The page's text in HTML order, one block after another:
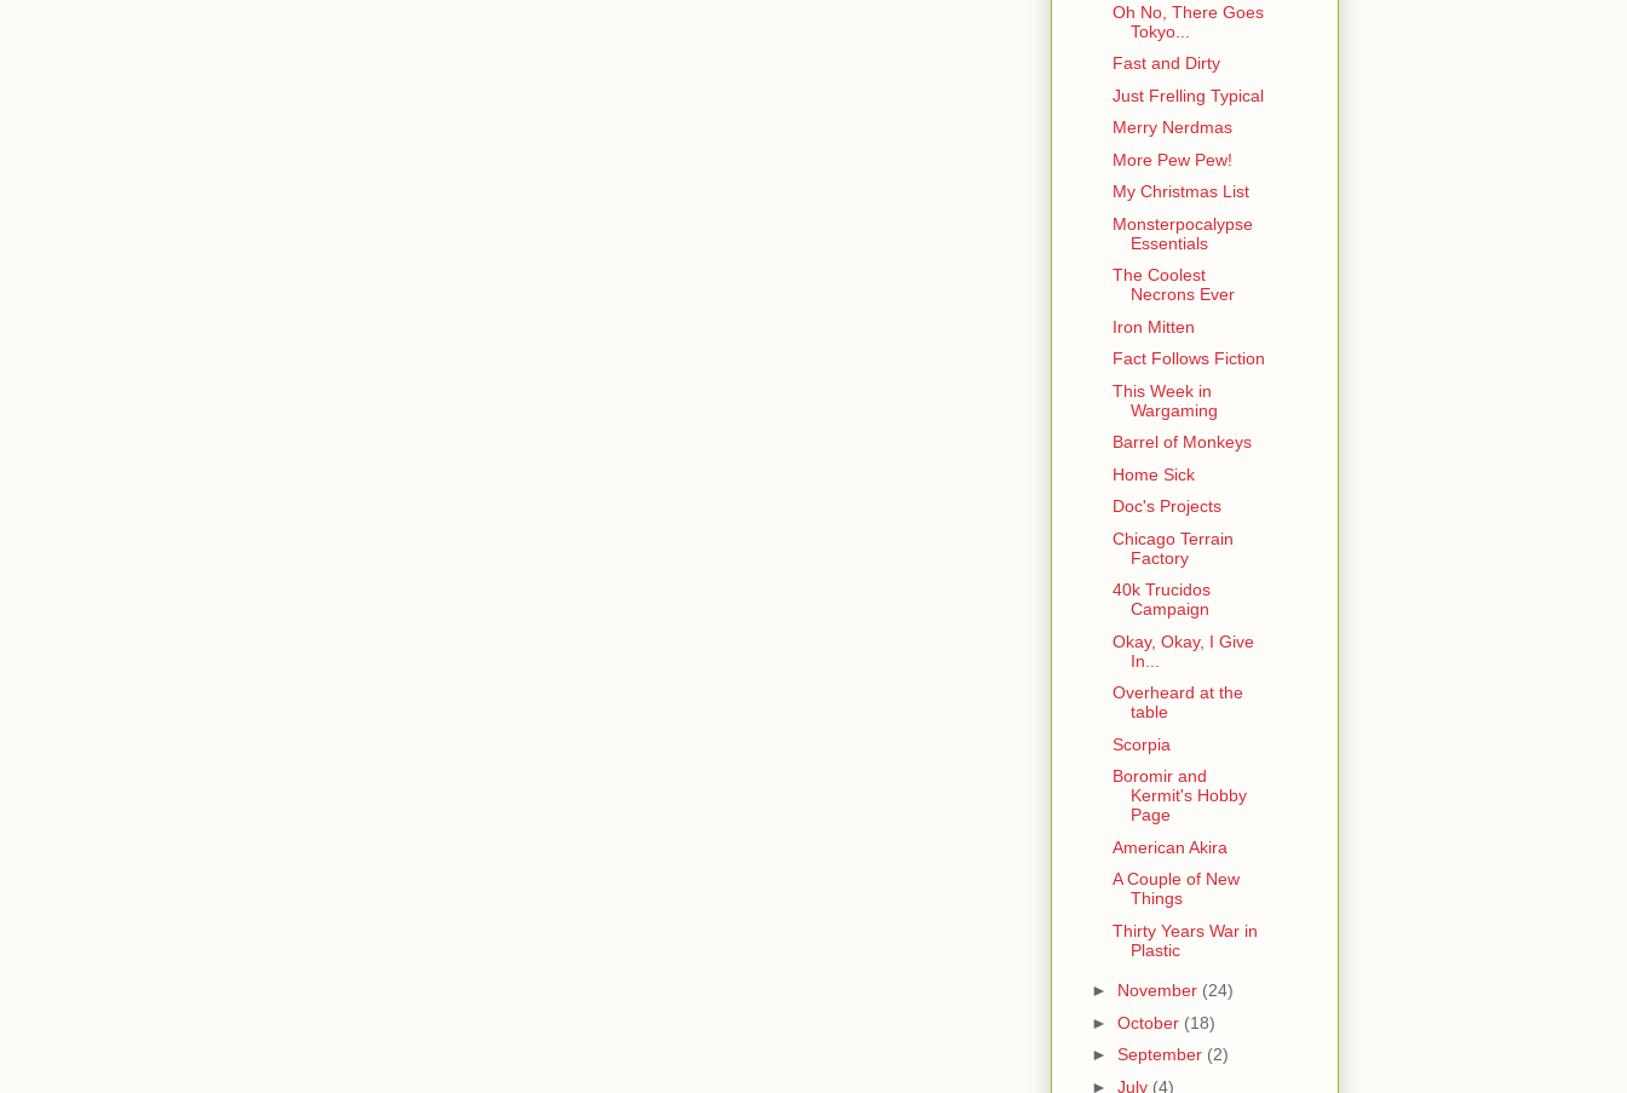
Oh No, There Goes
Tokyo...
Fast and Dirty
Just Frelling Typical
Merry Nerdmas
More Pew Pew!
My Christmas List
Monsterpocalypse
Essentials
The Coolest
Necrons Ever
Iron Mitten
Fact Follows Fiction
This Week in
Wargaming
Barrel of Monkeys
Home Sick
Doc's Projects
Chicago Terrain
Factory
40k Trucidos
Campaign
Okay, Okay, I Give
In...
Overheard at the
table
Scorpia
Boromir and
Kermit's Hobby
Page
American Akira
A Couple of New
Things
Thirty Years War in
Plastic
► November (24)
► October (18)
► September (2)
► July (4)